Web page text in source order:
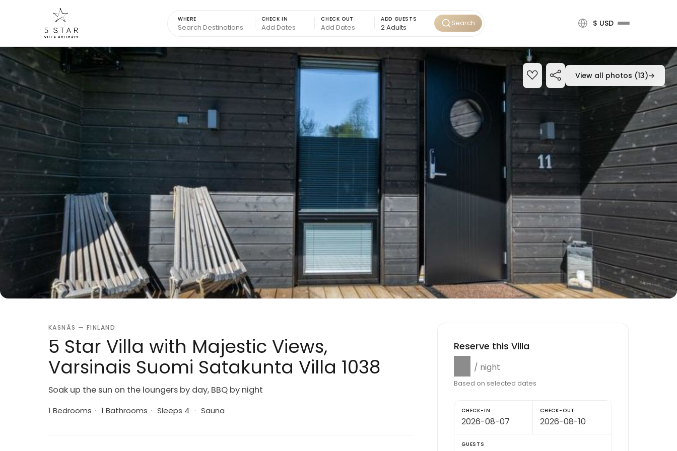
WHERE CHECK IN CHECK OUT ADD GUESTS Search $ USD
View all photos (13)→
KASNÄS — FINLAND
5 Star Villa with Majestic Views,
Varsinais Suomi Satakunta Villa 1038
Soak up the sun on the loungers by day, BBQ by night
1 Bedrooms · 1 Bathrooms · Sleeps 4 · Sauna
Reserve this Villa
/ night
Based on selected dates
CHECK-IN CHECK-OUT
GUESTS